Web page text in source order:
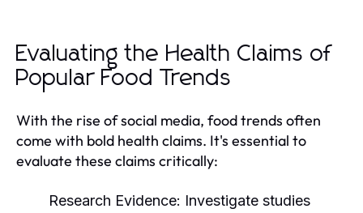
Evaluating the Health Claims of
Popular Food Trends
With the rise of social media, food trends often
come with bold health claims. It's essential to
evaluate these claims critically:
Research Evidence: Investigate studies